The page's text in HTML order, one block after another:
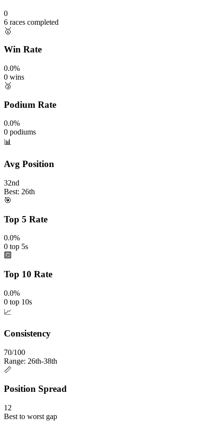
0
6 races completed
🥇
Win Rate
0.0%
0 wins
🥉
Podium Rate
0.0%
0 podiums
📊
Avg Position
32nd
Best: 26th
🎯
Top 5 Rate
0.0%
0 top 5s
🔟
Top 10 Rate
0.0%
0 top 10s
📈
Consistency
70/100
Range: 26th-38th
📏
Position Spread
12
Best to worst gap